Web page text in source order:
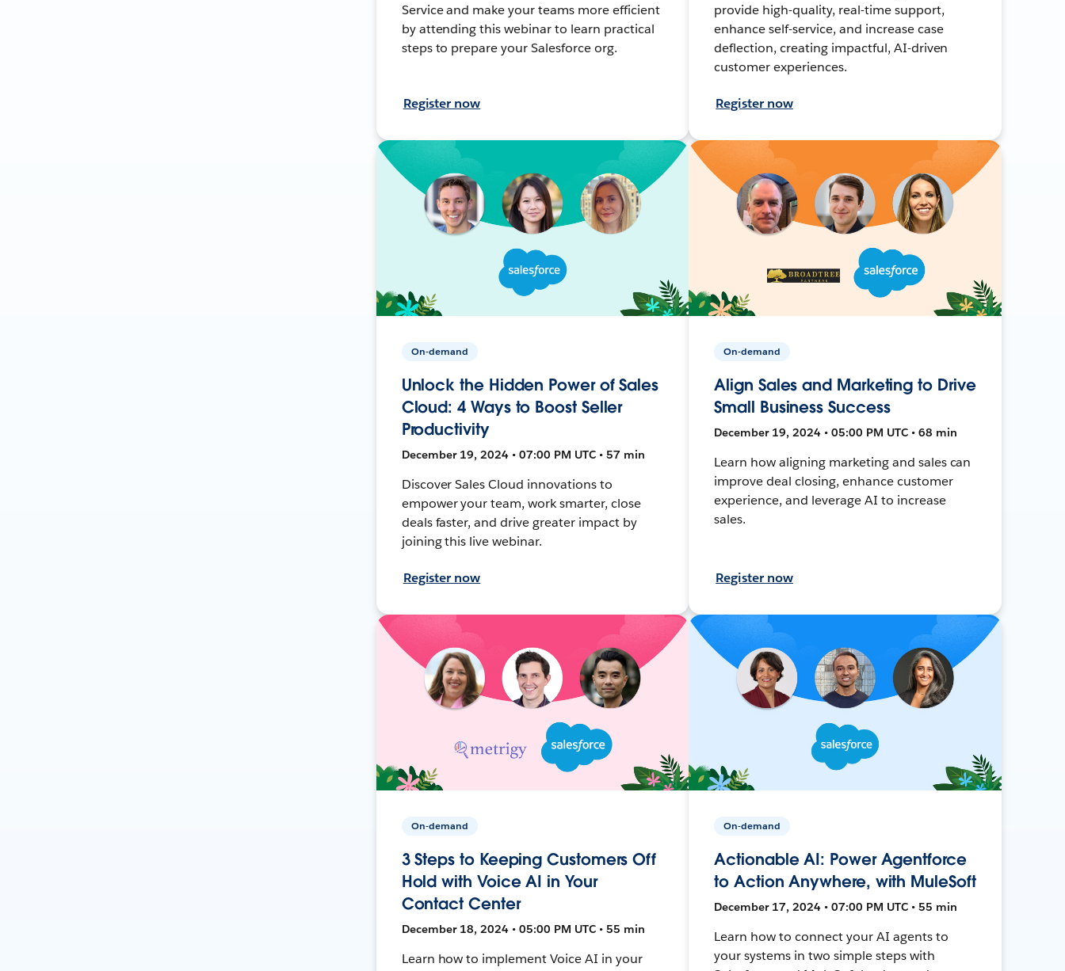
Service and make your teams more efficient
by attending this webinar to learn practical
steps to prepare your Salesforce org.
Register now
provide high-quality, real-time support,
enhance self-service, and increase case
deflection, creating impactful, AI-driven
customer experiences.
Register now
On-demand
Unlock the Hidden Power of Sales
Cloud: 4 Ways to Boost Seller
Productivity
December 19, 2024 • 07:00 PM UTC • 57 min
Discover Sales Cloud innovations to
empower your team, work smarter, close
deals faster, and drive greater impact by
joining this live webinar.
Register now
On-demand
Align Sales and Marketing to Drive
Small Business Success
December 19, 2024 • 05:00 PM UTC • 68 min
Learn how aligning marketing and sales can
improve deal closing, enhance customer
experience, and leverage AI to increase
sales.
Register now
On-demand
3 Steps to Keeping Customers Off
Hold with Voice AI in Your
Contact Center
December 18, 2024 • 05:00 PM UTC • 55 min
Learn how to implement Voice AI in your
On-demand
Actionable AI: Power Agentforce
to Action Anywhere, with MuleSoft
December 17, 2024 • 07:00 PM UTC • 55 min
Learn how to connect your AI agents to
your systems in two simple steps with